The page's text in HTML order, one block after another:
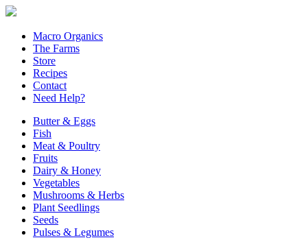
Macro Organics
The Farms
Store
Recipes
Contact
Need Help?
Butter & Eggs
Fish
Meat & Poultry
Fruits
Dairy & Honey
Vegetables
Mushrooms & Herbs
Plant Seedlings
Seeds
Pulses & Legumes